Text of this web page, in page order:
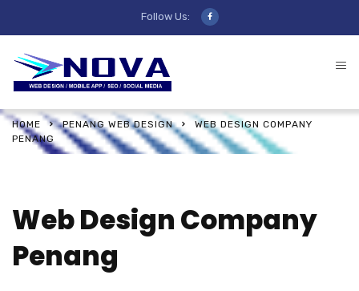
Follow Us:
HOME PENANG WEB DESIGN
WEB DESIGN COMPANY
PENANG
Web Design Company
Penang